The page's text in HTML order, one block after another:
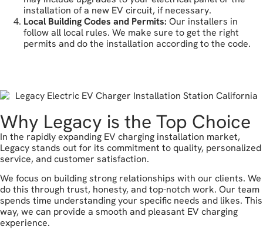
installation of a new EV circuit, if necessary.
Local Building Codes and Permits: Our installers in
follow all local rules. We make sure to get the right
permits and do the installation according to the code.
Why Legacy is the Top Choice
In the rapidly expanding EV charging installation market,
Legacy stands out for its commitment to quality, personalized
service, and customer satisfaction.
We focus on building strong relationships with our clients. We
do this through trust, honesty, and top-notch work. Our team
spends time understanding your specific needs and likes. This
way, we can provide a smooth and pleasant EV charging
experience.